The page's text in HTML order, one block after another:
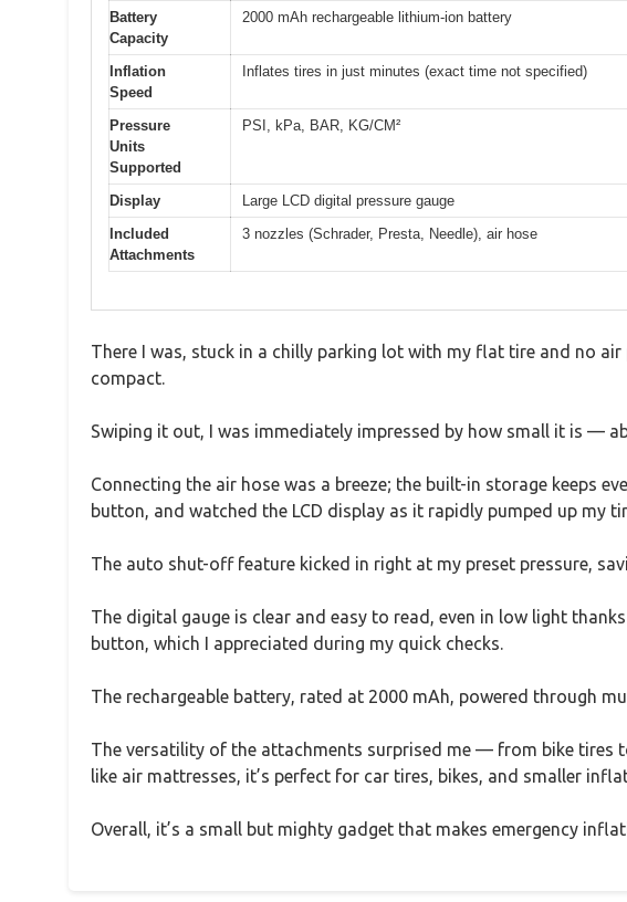
Battery
Capacity
2000 mAh rechargeable lithium-ion battery
Inflation
Speed
Inflates tires in just minutes (exact time not specified)
Pressure
Units
Supported
PSI, kPa, BAR, KG/CM²
Display
Large LCD digital pressure gauge
Included
Attachments
3 nozzles (Schrader, Presta, Needle), air hose
There I was, stuck in a chilly parking lot with my flat tire and no
compact.
Swiping it out, I was immediately impressed by how small it is —
Connecting the air hose was a breeze; the built-in storage keeps
button, and watched the LCD display as it rapidly pumped up my
The auto shut-off feature kicked in right at my preset pressure,
The digital gauge is clear and easy to read, even in low light
button, which I appreciated during my quick checks.
The rechargeable battery, rated at 2000 mAh, powered through
The versatility of the attachments surprised me — from bike tires
like air mattresses, it’s perfect for car tires, bikes, and smaller
Overall, it’s a small but mighty gadget that makes emergency